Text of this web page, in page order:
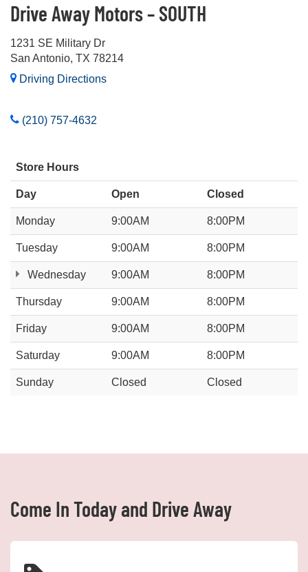
Drive Away Motors – SOUTH
1231 SE Military Dr
San Antonio, TX 78214
Driving Directions
(210) 757-4632
Store Hours
Day Open Closed
Monday 9:00AM 8:00PM
Tuesday 9:00AM 8:00PM
Wednesday 9:00AM 8:00PM
Thursday 9:00AM 8:00PM
Friday 9:00AM 8:00PM
Saturday 9:00AM 8:00PM
Sunday Closed Closed
Come In Today and Drive Away